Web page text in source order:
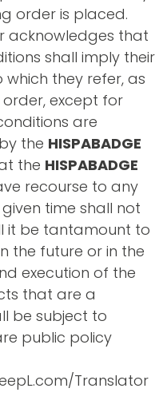
order is placed.
acknowledges that
shall imply their
they refer, as
except for
are
the HISPABADGE
the HISPABADGE
recourse to any
time shall not
it be tantamount to
the future or in the
execution of the
that are a
be subject to
public policy
Translator